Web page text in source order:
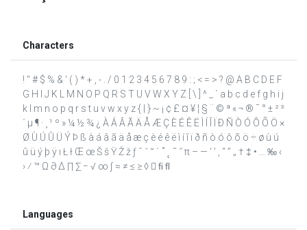
Characters
! " # $ % & ' ( ) * + , - . / 0 1 2 3 4 5 6 7 8 9 : ; < = > ? @ A B C D E F
G H I J K L M N O P Q R S T U V W X Y Z [ \ ] ^ _ ` a b c d e f g h i j
k l m n o p q r s t u v w x y z { | } ~ ¡ ¢ £ ¤ ¥ ¦ § ¨ © ª « ¬ ® ¯ ° ± ² ³
´ µ ¶ · ¸ ¹ º » ¼ ½ ¾ ¿ À Á Â Ã Ä Å Æ Ç È É Ê Ë Ì Í Î Ï Ð Ñ Ò Ó Ô Õ Ö ×
Ø Ù Ú Û Ü Ý Þ ß à á â ã ä å æ ç è é ê ë ì í î ï ð ñ ò ó ô õ ö ÷ ø ù ú
û ü ý þ ÿ ı Ł ł Œ œ Š š Ÿ Ž ž ƒ ˆ ˇ ˘ ˙ ˚ ˛ ˜ ˝ π – — ‘ ’ ‚ “ ” „ † ‡ • … ‰ ‹
› ⁄ ™ Ω ∂ ∆ ∏ ∑ − √ ∞ ∫ ≈ ≠ ≤ ≥ ◊  ﬁ ﬂ
Languages